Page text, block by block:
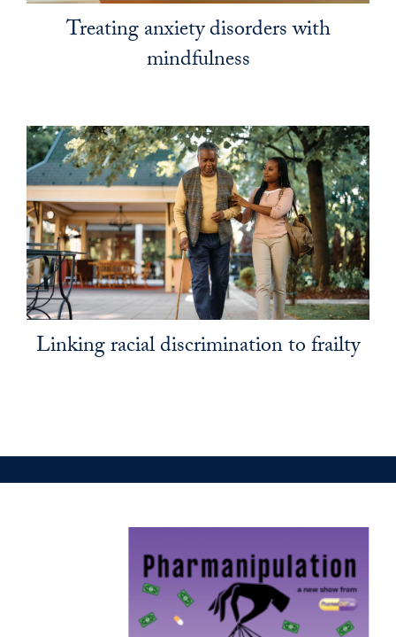
Treating anxiety disorders with
mindfulness
Linking racial discrimination to frailty